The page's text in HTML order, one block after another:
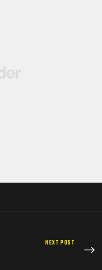
NEXT POST